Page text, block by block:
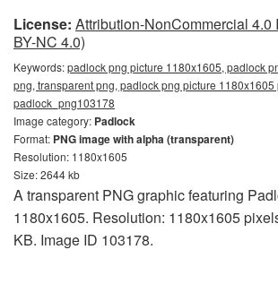
License: Attribution-NonCommercial 4.0
BY-NC 4.0)
Keywords:padlock png picture 1180x1605, padlock
png, transparent png, padlock png picture
padlock_png103178
Image category: Padlock
Format: PNG image with alpha (transparent)
Resolution: 1180x1605
Size: 2644 kb
A transparent PNG graphic featuring
1180x1605. Resolution: 1180x1605
KB. Image ID 103178.